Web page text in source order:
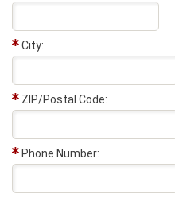
City:
ZIP/Postal Code:
Phone Number: